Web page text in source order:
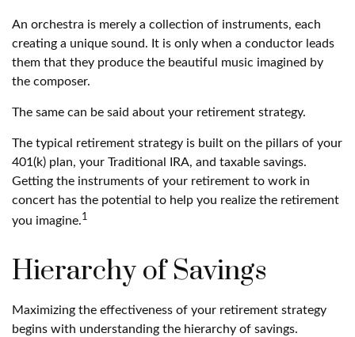
An orchestra is merely a collection of instruments, each
creating a unique sound. It is only when a conductor leads
them that they produce the beautiful music imagined by
the composer.
The same can be said about your retirement strategy.
The typical retirement strategy is built on the pillars of your
401(k) plan, your Traditional IRA, and taxable savings.
Getting the instruments of your retirement to work in
concert has the potential to help you realize the retirement
you imagine.1
Hierarchy of Savings
Maximizing the effectiveness of your retirement strategy
begins with understanding the hierarchy of savings.